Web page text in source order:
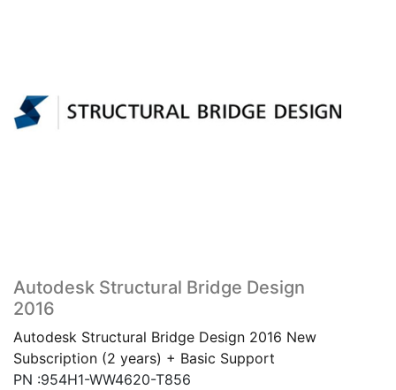
Autodesk Structural Bridge Design
2016
Autodesk Structural Bridge Design 2016 New
Subscription (2 years) + Basic Support
PN :954H1-WW4620-T856